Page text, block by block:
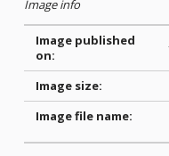
Image info
Image published
on:
Image size:
Image file name:
Skip back to main navigation